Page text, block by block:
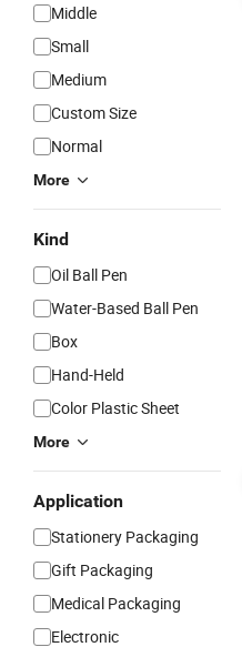
Middle
Small
Medium
Custom Size
Normal
More
Kind
Oil Ball Pen
Water-Based Ball Pen
Box
Hand-Held
Color Plastic Sheet
More
Application
Stationery Packaging
Gift Packaging
Medical Packaging
Electronic